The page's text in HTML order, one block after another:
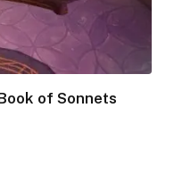
of Sonnets